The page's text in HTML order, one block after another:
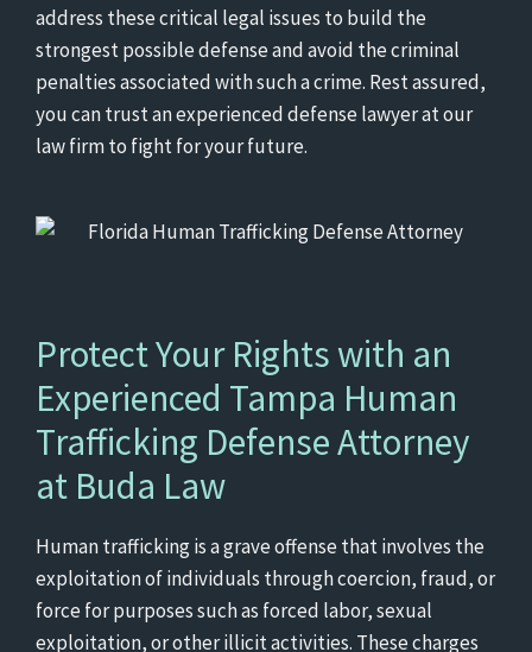
address these critical legal issues to build the
strongest possible defense and avoid the criminal
penalties associated with such a crime. Rest assured,
you can trust an experienced defense lawyer at our
law firm to fight for your future.
Protect Your Rights with an
Experienced Tampa Human
Trafficking Defense Attorney
at Buda Law
Human trafficking is a grave offense that involves the
exploitation of individuals through coercion, fraud, or
force for purposes such as forced labor, sexual
exploitation, or other illicit activities. These charges